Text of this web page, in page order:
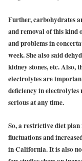
Further, carbohydrates
and removal of this kind
and problems in
week. She also said
kidney stones, etc. Also,
electrolytes are
deficiency in
serious at any time.
So, a restrictive diet
fluctuations and
in California. It is also